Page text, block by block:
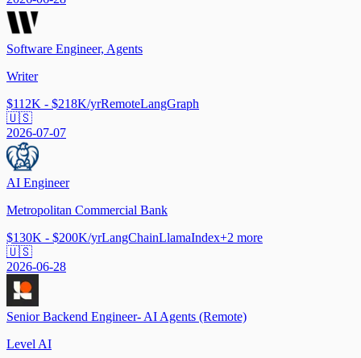
Software Engineer, Agents
Writer
$112K - $218K/yrRemoteLangGraph
🇺🇸
2026-07-07
AI Engineer
Metropolitan Commercial Bank
$130K - $200K/yrLangChainLlamaIndex+2 more
🇺🇸
2026-06-28
Senior Backend Engineer- AI Agents (Remote)
Level AI